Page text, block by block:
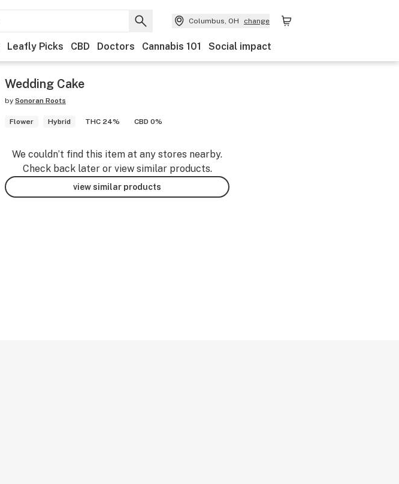
Columbus, OH change
Leafly Picks CBD Doctors Cannabis 101 Social impact
Wedding Cake
by Sonoran Roots
Flower Hybrid THC 24% CBD 0%
We couldn’t find this item at any stores nearby.
Check back later or view similar products.
view similar products